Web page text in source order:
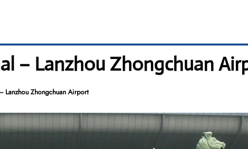
– Lanzhou Zhongchuan
Lanzhou Zhongchuan Airport